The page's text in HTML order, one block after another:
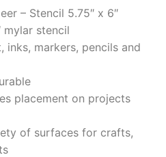
– Stencil 5.75″ x 6″
mylar stencil
inks, markers, pencils and
placement on projects
of surfaces for crafts,